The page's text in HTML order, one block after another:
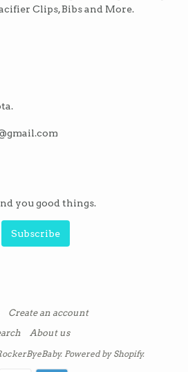
Clips, Bibs and More.
you good things.
Create an account
About us
. Powered by Shopify.